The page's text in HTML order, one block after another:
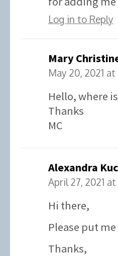
Log in to Reply
Mary
May 20, 2021
Hello, where
Thanks
MC
Alexandra
April 27, 2021
Hi there,
Please put
Thanks,